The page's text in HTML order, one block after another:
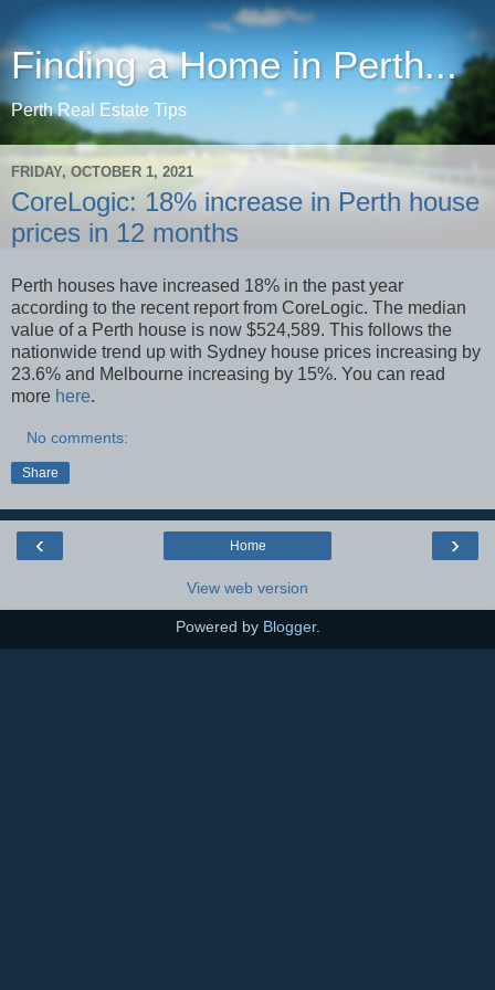
Finding a Home in Perth...
Perth Real Estate Tips
FRIDAY, OCTOBER 1, 2021
CoreLogic: 18% increase in Perth house
prices in 12 months
Perth houses have increased 18% in the past year
according to the recent report from CoreLogic. The median
value of a Perth house is now $524,589. This follows the
nationwide trend up with Sydney house prices increasing by
23.6% and Melbourne increasing by 15%. You can read
more here.
No comments:
Share
‹ ›
Home
View web version
Powered by Blogger.